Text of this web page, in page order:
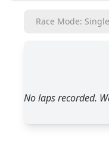
Race Mode:
No laps recorded.